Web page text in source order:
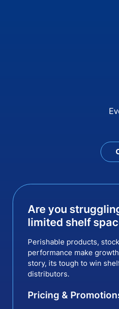
Are you
limited shelf
Perishable products,
performance make
story, its tough to win
distributors.
Pricing &